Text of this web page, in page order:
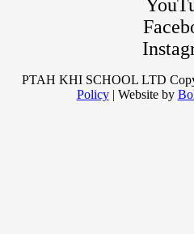
PTAH KHI SCHOOL LTD
Policy| Website by